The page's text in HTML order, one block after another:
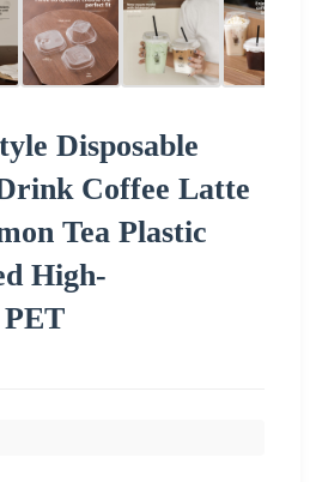
Disposable
Coffee Latte
Tea Plastic
High-